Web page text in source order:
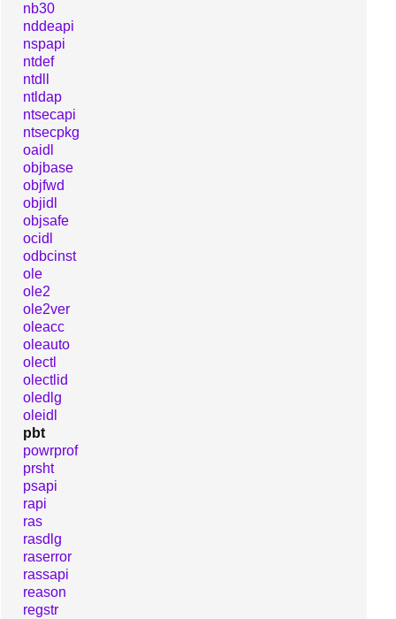
nb30
nddeapi
nspapi
ntdef
ntdll
ntldap
ntsecapi
ntsecpkg
oaidl
objbase
objfwd
objidl
objsafe
ocidl
odbcinst
ole
ole2
ole2ver
oleacc
oleauto
olectl
olectlid
oledlg
oleidl
pbt
powrprof
prsht
psapi
rapi
ras
rasdlg
raserror
rassapi
reason
regstr